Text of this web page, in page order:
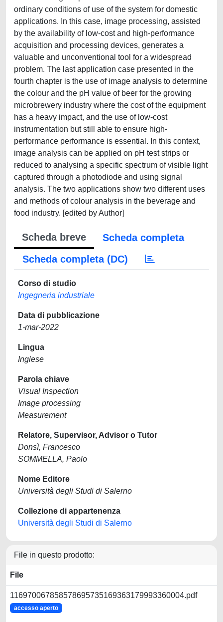
ordinary conditions of use of the system for domestic
applications. In this case, image processing, assisted
by the availability of low-cost and high-performance
acquisition and processing devices, generates a
valuable and unconventional tool for a widespread
problem. The last application case presented in the
fourth chapter is the use of image analysis to determine
the colour and the pH value of beer for the growing
microbrewery industry where the cost of the equipment
has a heavy impact, and the use of low-cost
instrumentation but still able to ensure high-
performance performance is essential. In this context,
image analysis can be applied on pH test strips or
reduced to analysing a specific spectrum of visible light
captured through a photodiode and using signal
analysis. The two applications show two different uses
and methods of colour analysis in the beverage and
food industry. [edited by Author]
Scheda breve
Scheda completa
Scheda completa (DC)
Corso di studio
Ingegneria industriale
Data di pubblicazione
1-mar-2022
Lingua
Inglese
Parola chiave
Visual Inspection
Image processing
Measurement
Relatore, Supervisor, Advisor o Tutor
Donsì, Francesco
SOMMELLA, Paolo
Nome Editore
Università degli Studi di Salerno
Collezione di appartenenza
Università degli Studi di Salerno
File in questo prodotto:
File
116970067858578695735169363179993360004.pdf
accesso aperto